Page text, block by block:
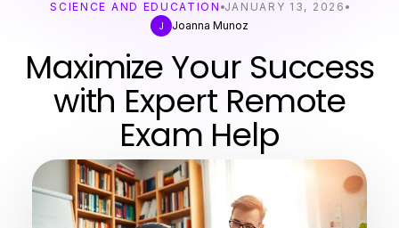
SCIENCE AND EDUCATION JANUARY 13, 2026
J
Joanna Munoz
Maximize Your Success
with Expert Remote
Exam Help